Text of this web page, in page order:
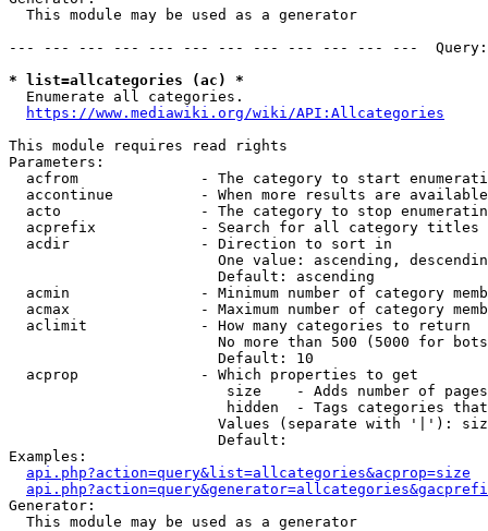
  This module may be used as a generator
--- --- --- --- --- --- --- --- --- --- --- ---
* list=allcategories (ac) *
  Enumerate all categories.
https://www.mediawiki.org/wiki/API:Allcategories
This module requires read rights
Parameters:
acfrom              - The category to start
accontinue          - When more results are
acto                - The category to stop
acprefix            - Search for all category titles
  acdir               - Direction to sort in
One value: ascending,
                        Default: ascending
acmin               - Minimum number of category
acmax               - Maximum number of category
  aclimit             - How many categories to return
No more than 500 (5000 for
                        Default: 10
  acprop              - Which properties to get
size    - Adds number of
hidden  - Tags categories
Values (separate with '|'):
                        Default:
Examples:
api.php?action=query&list=allcategories&acprop=size
Generator:
  This module may be used as a generator